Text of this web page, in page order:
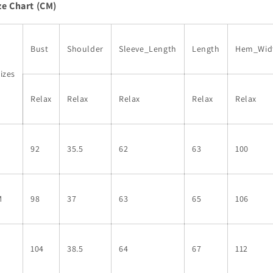
Long
Knit
Chart (CM)
Bust Shoulder Sleeve_Length Length
Relax Relax Relax Relax Relax
92 35.5 62 63 100
98 37 63 65 106
104 38.5 64 67 112